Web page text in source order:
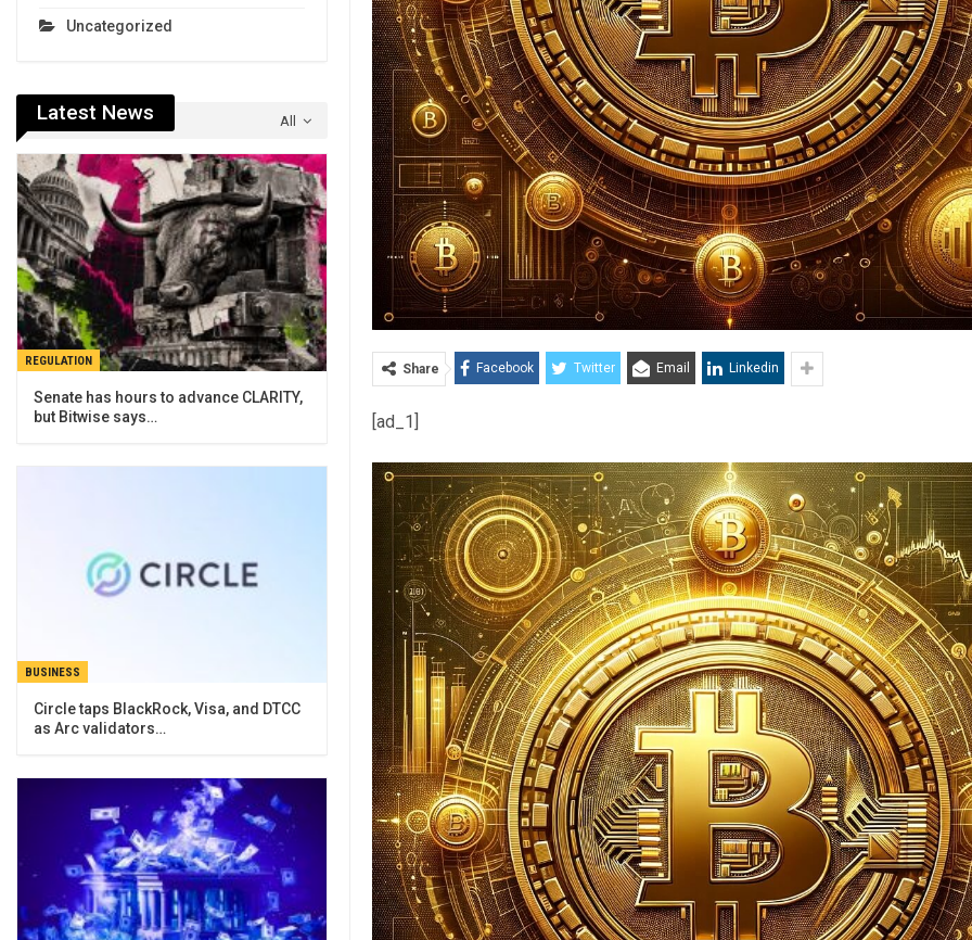
Share Facebook Twitter Email Linkedin
[ad_1]
Uncategorized
All
Latest News
REGULATION
Senate has hours to advance CLARITY,
but Bitwise says…
BUSINESS
Circle taps BlackRock, Visa, and DTCC
as Arc validators…